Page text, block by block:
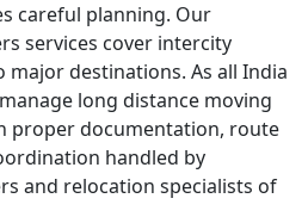
careful planning. Our
services cover intercity
destinations. As all India
long distance moving
proper documentation, route
handled by
and relocation specialists of